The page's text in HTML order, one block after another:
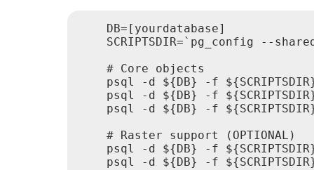
    DB=[yourdatabase]
SCRIPTSDIR=`pg_config --
    # Core objects
psql -d ${DB} -f
psql -d ${DB} -f
psql -d ${DB} -f
    # Raster support (OPTIONAL)
psql -d ${DB} -f
psql -d ${DB} -f